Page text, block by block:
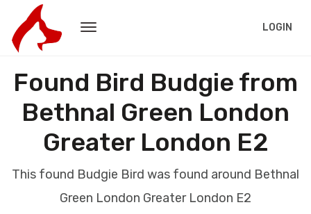
LOGIN
Found Bird Budgie from
Bethnal Green London
Greater London E2
This found Budgie Bird was found around Bethnal
Green London Greater London E2